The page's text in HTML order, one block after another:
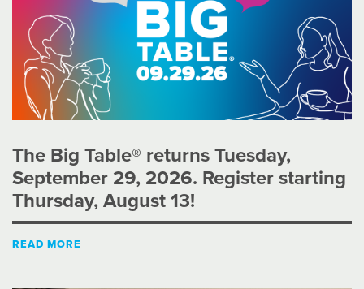
The Big Table® returns Tuesday,
September 29, 2026. Register starting
Thursday, August 13!
READ MORE